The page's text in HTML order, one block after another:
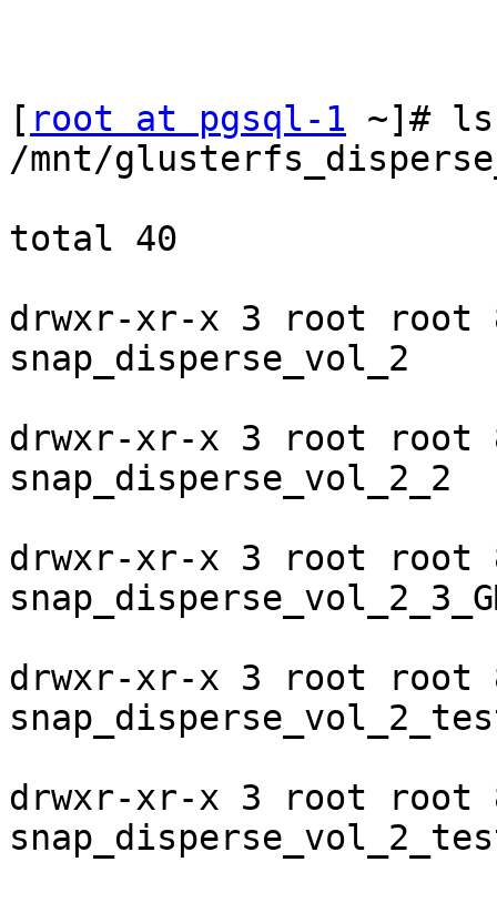
[ root at pgsql-1 ~]#
/mnt/
total 40
drwxr-xr-x 3 root root
snap_disperse_vol_2
drwxr-xr-x 3 root root
snap_disperse_vol_2_2
drwxr-xr-x 3 root root
drwxr-xr-x 3 root root
drwxr-xr-x 3 root root